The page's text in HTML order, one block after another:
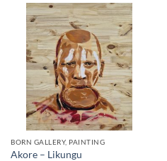
BORN GALLERY, PAINTING
Akore – Likungu